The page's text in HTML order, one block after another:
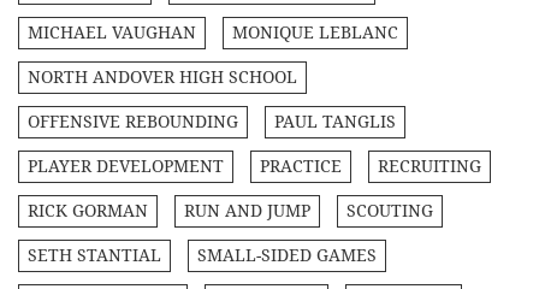
MICHAEL VAUGHAN MONIQUE LEBLANC
NORTH ANDOVER HIGH SCHOOL
OFFENSIVE REBOUNDING PAUL TANGLIS
PLAYER DEVELOPMENT PRACTICE RECRUITING
RICK GORMAN RUN AND JUMP SCOUTING
SETH STANTIAL SMALL-SIDED GAMES